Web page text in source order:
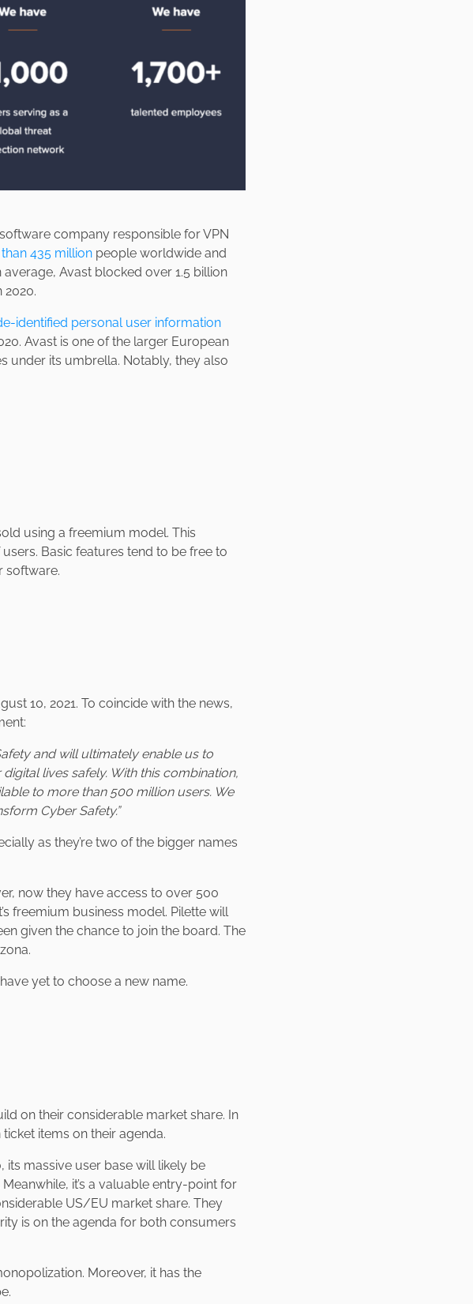
company responsible for VPN
435 million people worldwide and
Avast blocked over 1.5 billion
identified personal user information
Avast is one of the larger European
under its umbrella. Notably, they also
using a freemium model. This
Basic features tend to be free to
software.
10, 2021. To coincide with the news,
and will ultimately enable us to
lives safely. With this combination,
to more than 500 million users. We
Cyber Safety.”
as they’re two of the bigger names
now they have access to over 500
freemium business model. Pilette will
given the chance to join the board. The
yet to choose a new name.
on their considerable market share. In
items on their agenda.
its massive user base will likely be
it’s a valuable entry-point for
US/EU market share. They
is on the agenda for both consumers
Moreover, it has the